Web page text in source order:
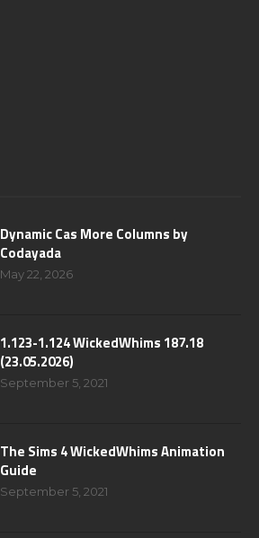
Dynamic Cas More Columns by
Codayada
May 22, 2026
1.123-1.124 WickedWhims 187.18
(23.05.2026)
September 5, 2021
The Sims 4 WickedWhims Animation
Guide
September 5, 2021